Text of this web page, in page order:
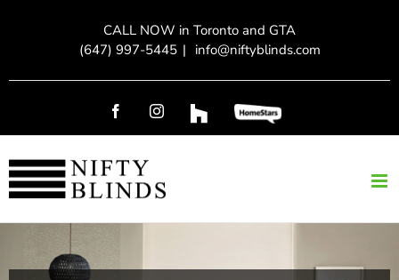
CALL NOW in Toronto and GTA
(647) 997-5445 | info@niftyblinds.com
FacebookInstagramCustom Custom